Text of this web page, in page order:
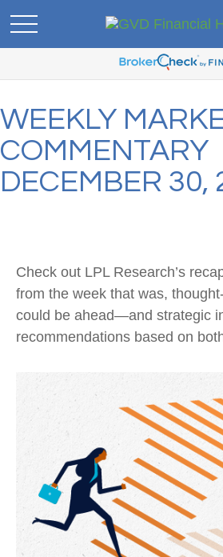
WEEKLY
COMMENTARY
DECEMBER 30,
Check out LPL Research’s
from the week that was,
could be ahead—and strategic
recommendations based on